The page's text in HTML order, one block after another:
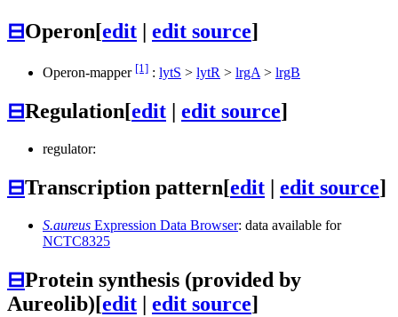
⊟Operon[edit | edit source]
Operon-mapper [1] : lytS > lytR > lrgA > lrgB
⊟Regulation[edit edit source]
regulator:
⊟Transcription pattern[edit | edit source]
S.aureus Expression Data Browser: data available for
NCTC8325
⊟Protein synthesis (provided by
Aureolib)[edit | edit source]